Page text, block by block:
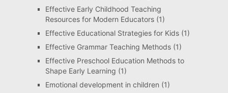
Effective Early Childhood Teaching
Resources for Modern Educators(1)
Effective Educational Strategies for Kids(1)
Effective Grammar Teaching Methods(1)
Effective Preschool Education Methods to
Shape Early Learning (1)
Emotional development in children (1)